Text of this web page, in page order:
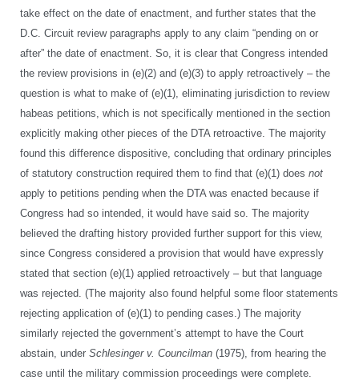
take effect on the date of enactment, and further states that the
D.C. Circuit review paragraphs apply to any claim “pending on or
after” the date of enactment. So, it is clear that Congress intended
the review provisions in (e)(2) and (e)(3) to apply retroactively – the
question is what to make of (e)(1), eliminating jurisdiction to review
habeas petitions, which is not specifically mentioned in the section
explicitly making other pieces of the DTA retroactive. The majority
found this difference dispositive, concluding that ordinary principles
of statutory construction required them to find that (e)(1) does not
apply to petitions pending when the DTA was enacted because if
Congress had so intended, it would have said so. The majority
believed the drafting history provided further support for this view,
since Congress considered a provision that would have expressly
stated that section (e)(1) applied retroactively – but that language
was rejected. (The majority also found helpful some floor statements
rejecting application of (e)(1) to pending cases.) The majority
similarly rejected the government’s attempt to have the Court
abstain, under Schlesinger v. Councilman (1975), from hearing the
case until the military commission proceedings were complete.